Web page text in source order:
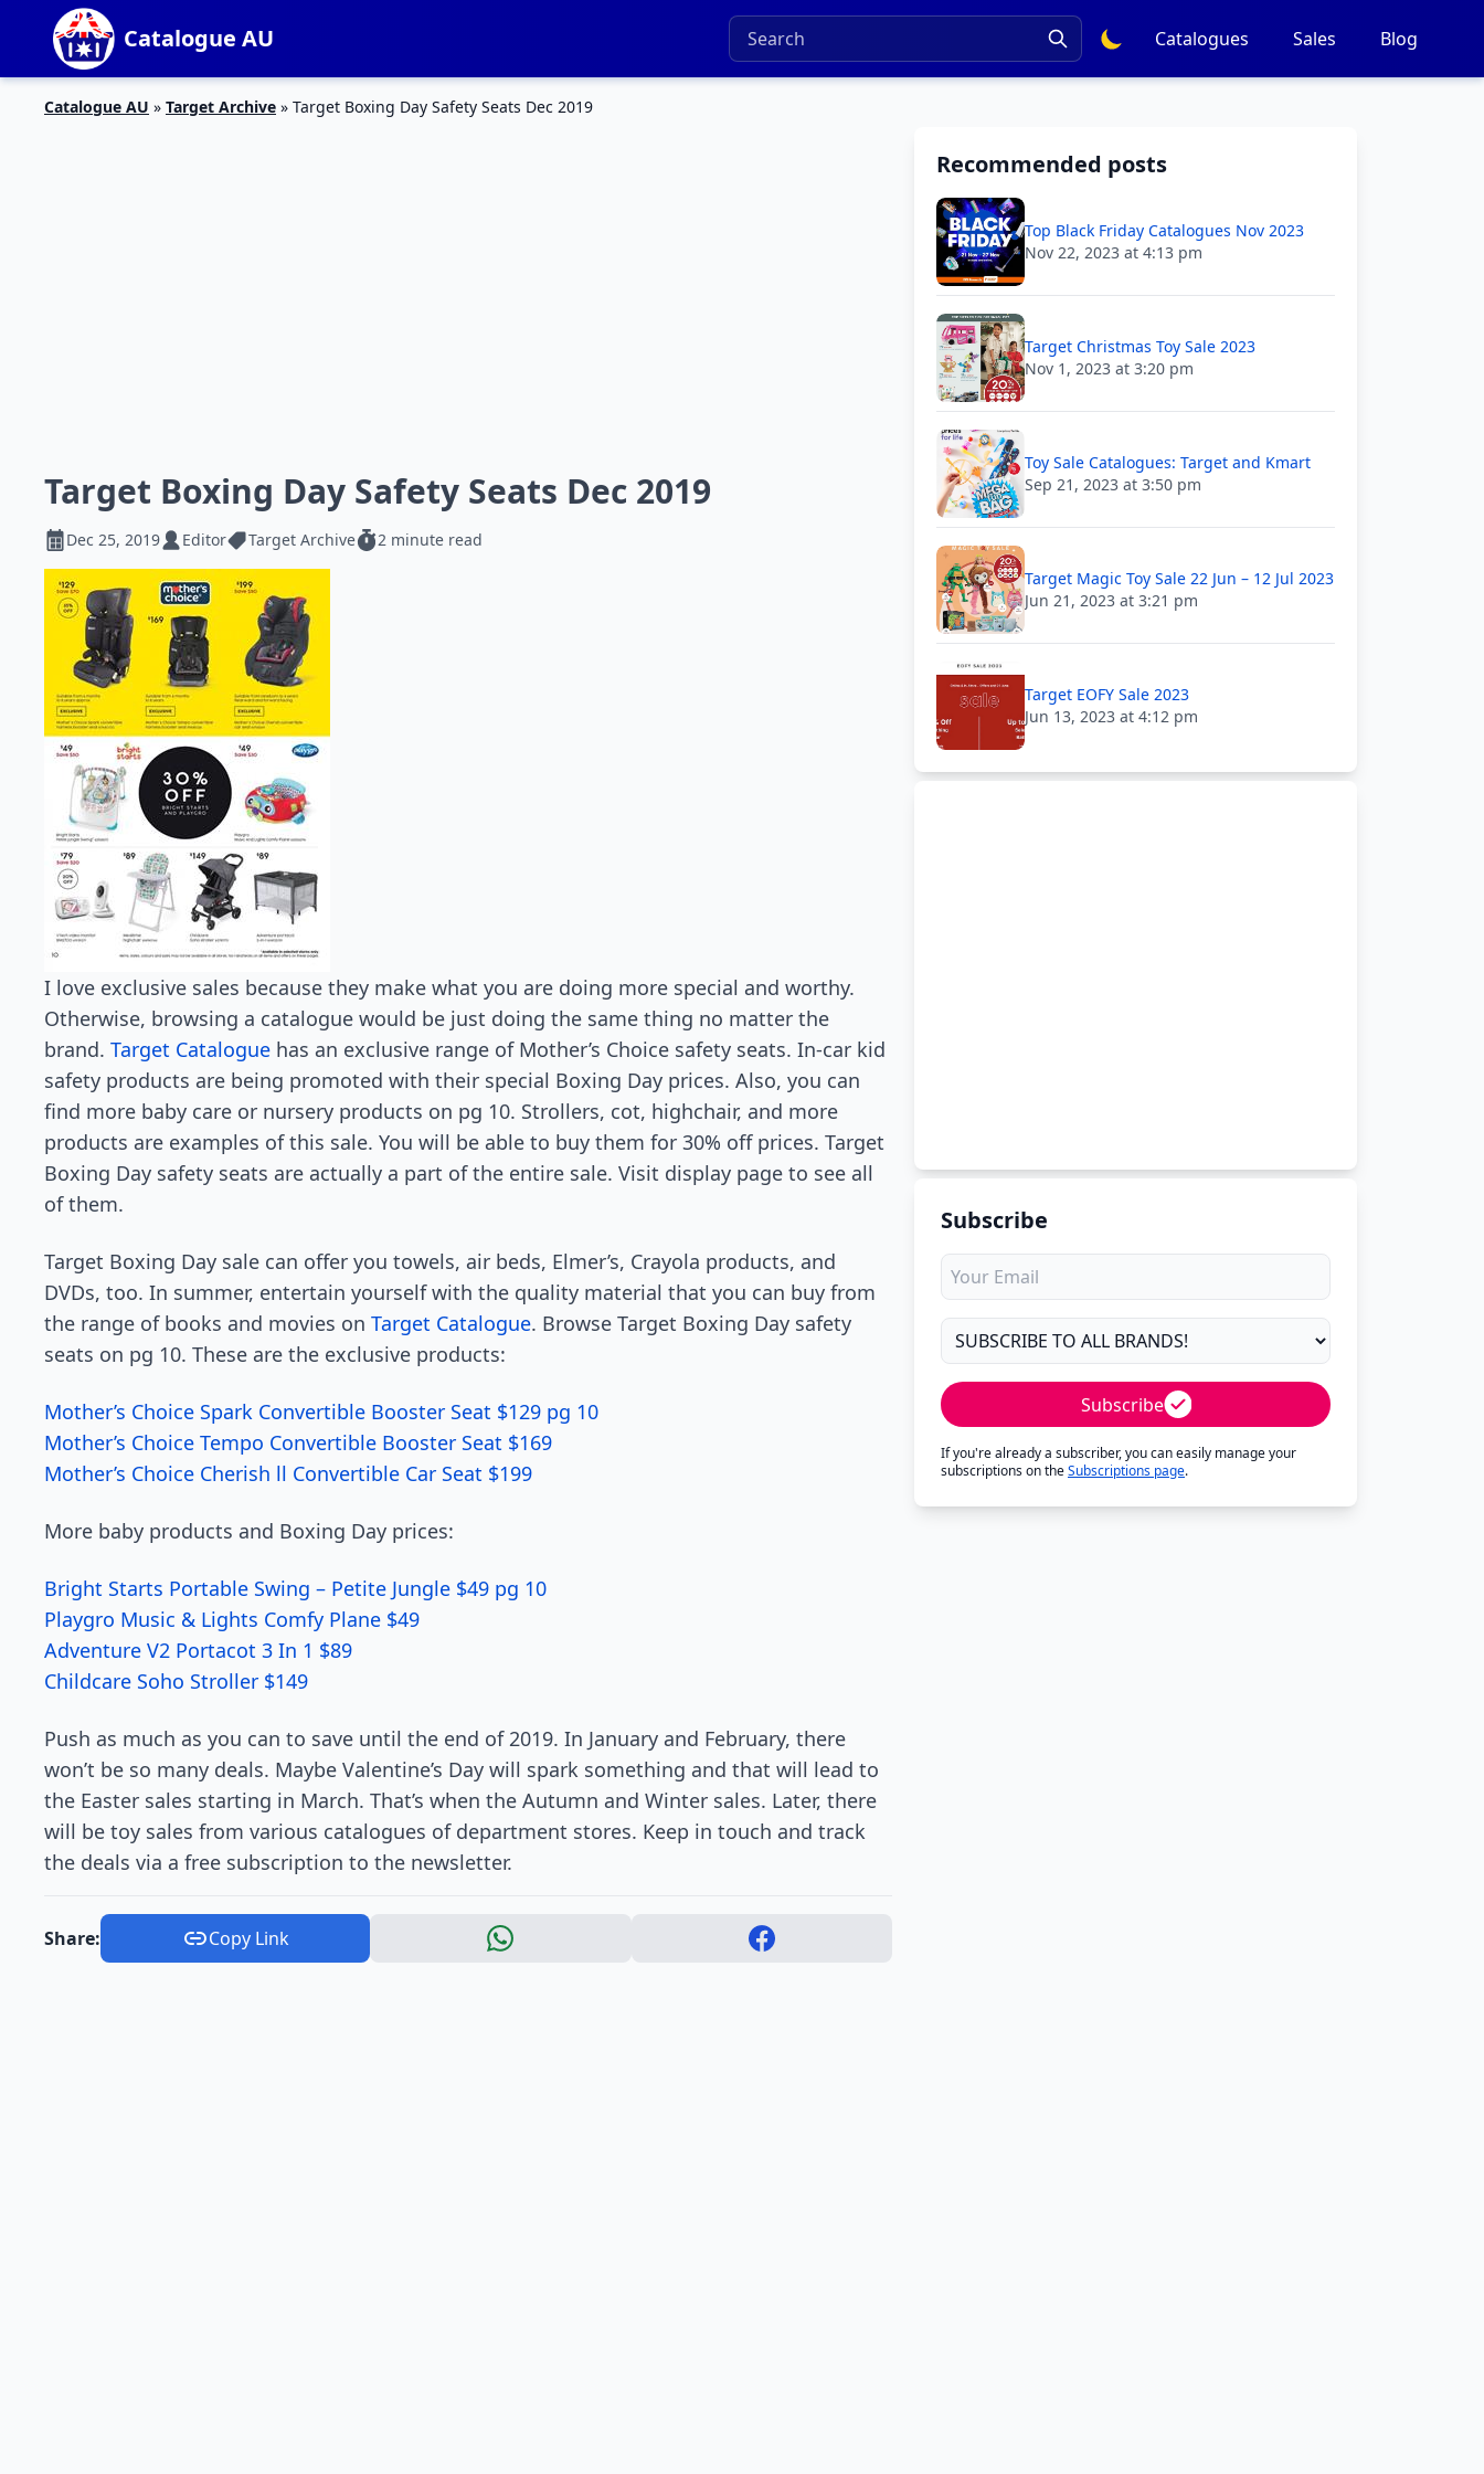
Catalogue AU Catalogues Sales Blog
Catalogue AU » Target Archive » Target Boxing Day Safety Seats Dec 2019
Target Boxing Day Safety Seats Dec 2019
Dec 25, 2019 Editor Target Archive 2 minute read
I love exclusive sales because they make what you are doing more special and worthy.
Otherwise, browsing a catalogue would be just doing the same thing no matter the
brand. Target Catalogue has an exclusive range of Mother’s Choice safety seats. In-car kid
safety products are being promoted with their special Boxing Day prices. Also, you can
find more baby care or nursery products on pg 10. Strollers, cot, highchair, and more
products are examples of this sale. You will be able to buy them for 30% off prices. Target
Boxing Day safety seats are actually a part of the entire sale. Visit display page to see all
of them.
Target Boxing Day sale can offer you towels, air beds, Elmer’s, Crayola products, and
DVDs, too. In summer, entertain yourself with the quality material that you can buy from
the range of books and movies on Target Catalogue. Browse Target Boxing Day safety
seats on pg 10. These are the exclusive products:
Mother’s Choice Spark Convertible Booster Seat $129 pg 10
Mother’s Choice Tempo Convertible Booster Seat $169
Mother’s Choice Cherish ll Convertible Car Seat $199
More baby products and Boxing Day prices:
Bright Starts Portable Swing – Petite Jungle $49 pg 10
Playgro Music & Lights Comfy Plane $49
Adventure V2 Portacot 3 In 1 $89
Childcare Soho Stroller $149
Push as much as you can to save until the end of 2019. In January and February, there
won’t be so many deals. Maybe Valentine’s Day will spark something and that will lead to
the Easter sales starting in March. That’s when the Autumn and Winter sales. Later, there
will be toy sales from various catalogues of department stores. Keep in touch and track
the deals via a free subscription to the newsletter.
Share: Copy Link
Recommended posts
Top Black Friday Catalogues Nov 2023
Nov 22, 2023 at 4:13 pm
Target Christmas Toy Sale 2023
Nov 1, 2023 at 3:20 pm
Toy Sale Catalogues: Target and Kmart
Sep 21, 2023 at 3:50 pm
Target Magic Toy Sale 22 Jun – 12 Jul 2023
Jun 21, 2023 at 3:21 pm
Target EOFY Sale 2023
Jun 13, 2023 at 4:12 pm
Subscribe
Subscribe
If you're already a subscriber, you can easily manage your
subscriptions on theSubscriptions page.